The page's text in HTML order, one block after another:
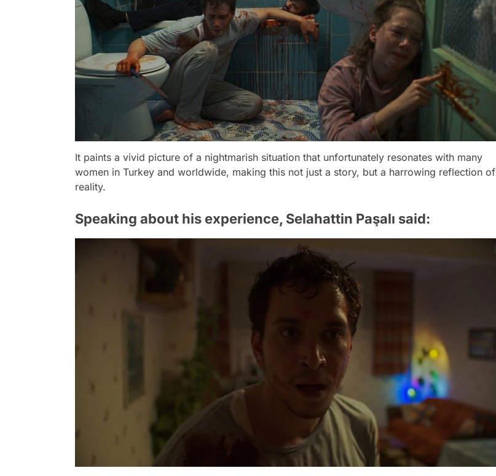
It paints a vivid picture of a nightmarish situation that unfortunately resonates with many
women in Turkey and worldwide, making this not just a story, but a harrowing reflection of
reality.
Speaking about his experience, Selahattin Paşalı said: